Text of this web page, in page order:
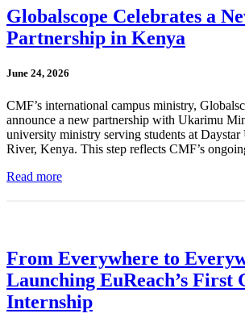
Globalscope Celebrates a
Partnership in Kenya
June 24, 2026
CMF’s international campus ministry,
announce a new partnership with Ukarimu
university ministry serving students at
River, Kenya. This step reflects CMF’s
Read more
From Everywhere to
Launching EuReach’s First
Internship